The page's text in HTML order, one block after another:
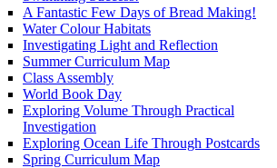
A Fantastic Few Days of Bread Making!
Water Colour Habitats
Investigating Light and Reflection
Summer Curriculum Map
Class Assembly
World Book Day
Exploring Volume Through Practical
Investigation
Exploring Ocean Life Through Postcards
Spring Curriculum Map